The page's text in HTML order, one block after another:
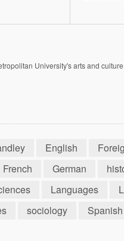
University's arts and
English
French German
Languages
sociology Spanish